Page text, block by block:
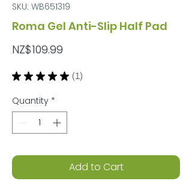
SKU: WB651319
Roma Gel Anti-Slip Half Pad
NZ$109.99
★ ★ ★ ★ ★ 1
1
Quantity *
Add to Cart